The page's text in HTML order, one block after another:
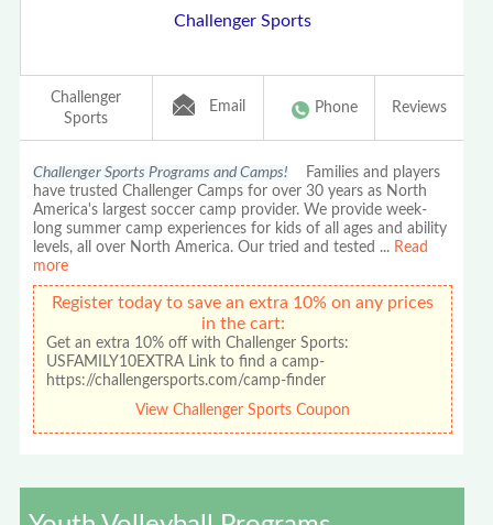
Challenger Sports
Challenger
Sports
Email Phone Reviews
Challenger Sports Programs and Camps! Families and players
have trusted Challenger Camps for over 30 years as North
America's largest soccer camp provider. We provide week-
long summer camp experiences for kids of all ages and ability
levels, all over North America. Our tried and tested ... Read
more
Register today to save an extra 10% on any prices
in the cart:
Get an extra 10% off with Challenger Sports:
USFAMILY10EXTRA Link to find a camp-
https://challengersports.com/camp-finder
View Challenger Sports Coupon